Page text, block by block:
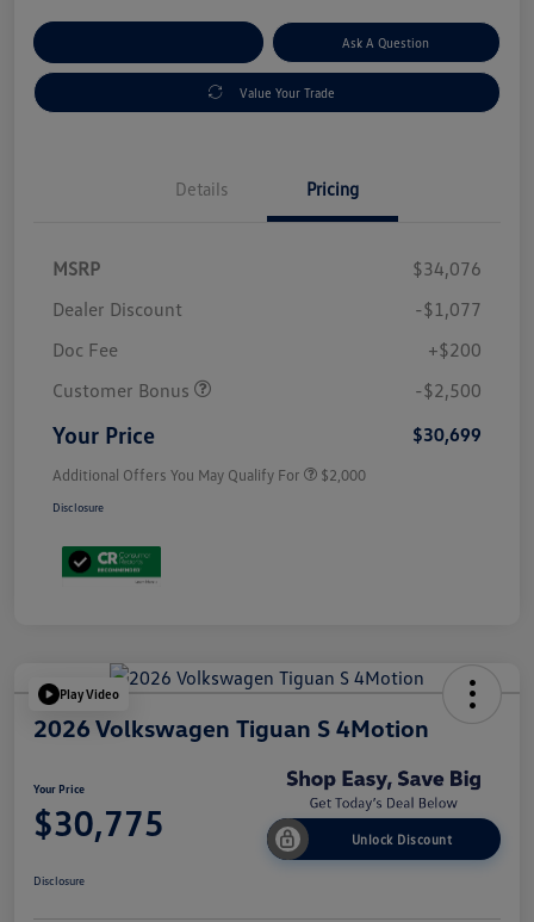
Ask A Question
Value Your Trade
Details Pricing
MSRP
$34,076
Dealer Discount
-$1,077
Doc Fee
+$200
Customer Bonus
-$2,500
Your Price $30,699
Additional Offers You May Qualify For $2,000
Disclosure
Play Video
2026 Volkswagen Tiguan S 4Motion
Your Price
$30,775 Unlock Discount
Disclosure